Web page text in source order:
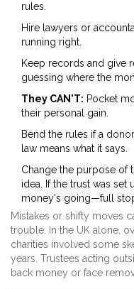
rules.
Hire lawyers or
running right.
Keep records and give
guessing where the
They CAN'T: Pocket
their personal gain.
Bend the rules if a
law means what it says.
Change the purpose of
idea. If the trust was set
money's going—full
Mistakes or shifty moves
trouble. In the UK alone,
charities involved some
years. Trustees acting
back money or face